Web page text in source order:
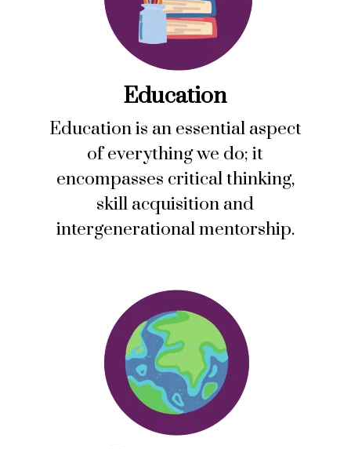
Education
Education is an essential aspect
of everything we do; it
encompasses critical thinking,
skill acquisition and
intergenerational mentorship.